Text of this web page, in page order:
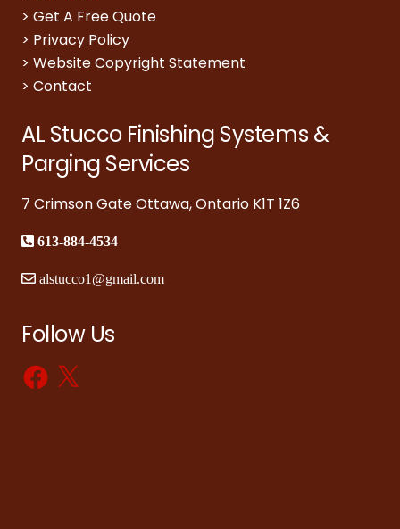
> Get A Free Quote
> Privacy Policy
> Website Copyright Statement
> Contact
AL Stucco Finishing Systems &
Parging Services
7 Crimson Gate Ottawa, Ontario K1T 1Z6
613-884-4534
alstucco1@gmail.com
Follow Us
Facebook
X